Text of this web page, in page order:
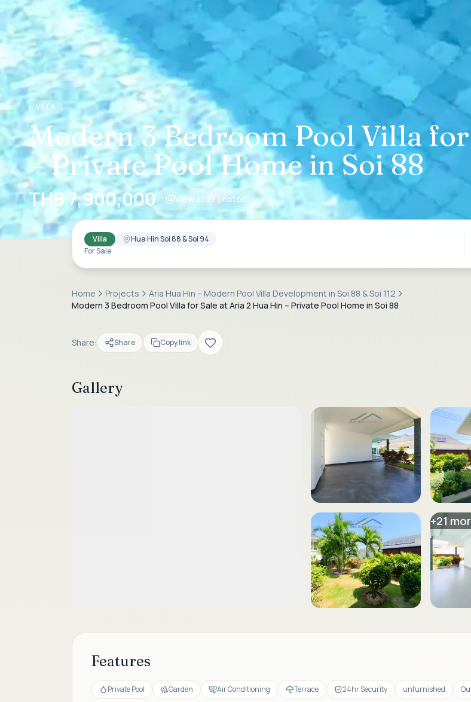
VILLA
Modern 3 Bedroom Pool Villa
– Private Pool Home in Soi 88
THB 7,900,000 View all 27photos
Villa
Hua Hin Soi 88 & Soi 94
For Sale
Home Projects
Aria Hua Hin – Modern Pool Villa Development in Soi 88 & Soi 112
Modern 3 Bedroom Pool Villa for Sale at Aria 2 Hua Hin – Private Pool Home in Soi 88
Share: Share Copy link
Gallery
+21
Features
Private Pool Garden Air Conditioning Terrace 24hr Security unfurnished